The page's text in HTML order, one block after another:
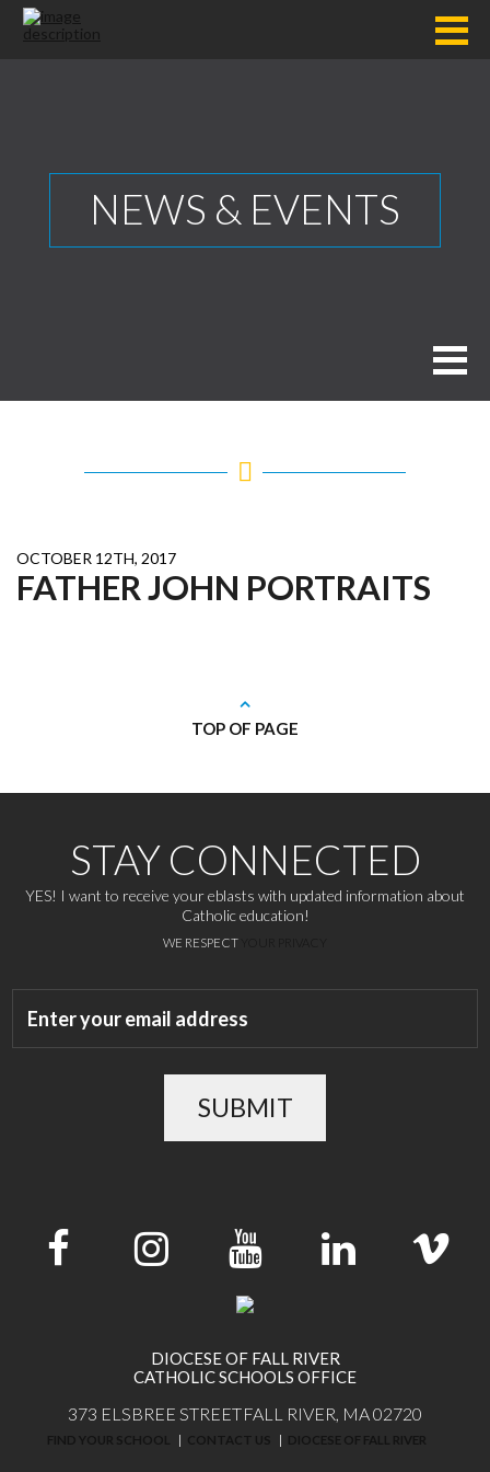
NEWS & EVENTS
OCTOBER 12TH, 2017
FATHER JOHN PORTRAITS
TOP OF PAGE
STAY CONNECTED
YES! I want to receive your eblasts with updated information about
Catholic education!
WE RESPECT
SUBMIT
DIOCESE OF FALL RIVER
CATHOLIC SCHOOLS OFFICE
373 ELSBREE STREETFALL RIVER, MA 02720
FIND YOUR SCHOOL CONTACT US DIOCESE OF FALL RIVER